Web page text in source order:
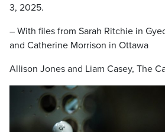
3, 2025.
– With files from Sarah Ritchie in
and Catherine Morrison in Ottawa
Allison Jones and Liam Casey, The